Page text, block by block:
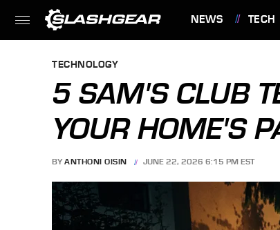
NEWS TECH
TECHNOLOGY
5 SAM'S CLUB
YOUR HOME'S
BY ANTHONI OISIN JUNE 22, 2026 6:15 PM EST